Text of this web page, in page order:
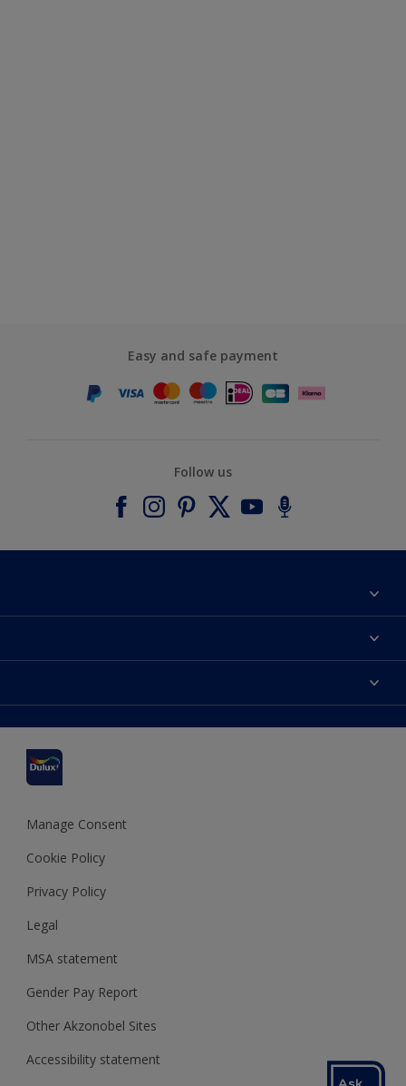
Easy and safe payment
Follow us
Contact us
Terms and Conditions
Colour Accuracy
Cookies Settings
Terms and Conditions for #YesDulux
Sustainability
Dulux Select Decorators
Dulux Trade
Polycell
Dulux Heritage
Manage Consent
Cookie Policy
Privacy Policy
Legal
MSA statement
Gender Pay Report
Other Akzonobel Sites
Accessibility statement